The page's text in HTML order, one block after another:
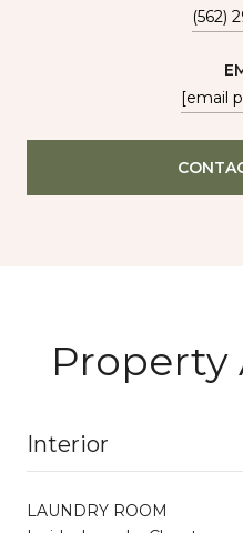
(562)
[email
Property
Interior
LAUNDRY ROOM